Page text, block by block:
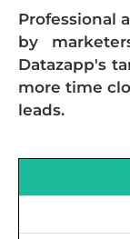
Professional
by
Datazapp's
more time
leads.